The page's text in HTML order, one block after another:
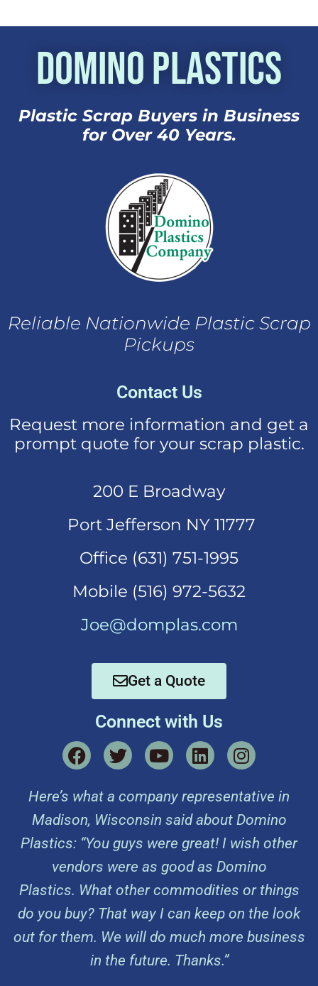
Domino Plastics
Plastic Scrap Buyers in Business
for Over 40 Years.
Reliable Nationwide Plastic Scrap
Pickups
Contact Us
Request more information and get a
prompt quote for your scrap plastic.
200 E Broadway
Port Jefferson NY 11777
Office (631) 751-1995
Mobile (516) 972-5632
Joe@domplas.com
Get a Quote
Connect with Us
Here’s what a company representative in
Madison, Wisconsin said about Domino
Plastics: “You guys were great! I wish other
vendors were as good as Domino
Plastics. What other commodities or things
do you buy? That way I can keep on the look
out for them. We will do much more business
in the future. Thanks.”